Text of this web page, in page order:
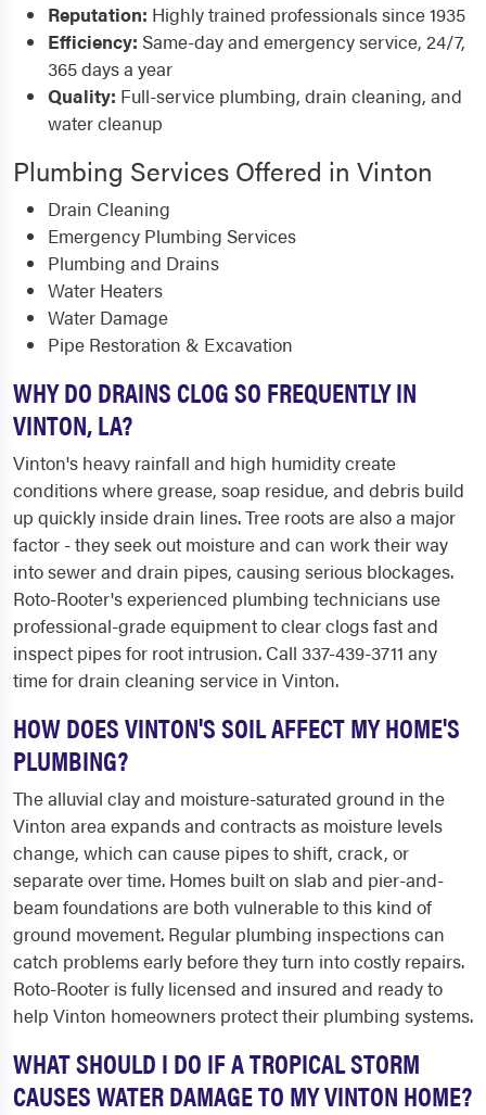
Reputation: Highly trained professionals since 1935
Efficiency: Same-day and emergency service, 24/7,
365 days a year
Quality: Full-service plumbing, drain cleaning, and
water cleanup
Plumbing Services Offered in Vinton
Drain Cleaning
Emergency Plumbing Services
Plumbing and Drains
Water Heaters
Water Damage
Pipe Restoration & Excavation
WHY DO DRAINS CLOG SO FREQUENTLY IN
VINTON, LA?
Vinton's heavy rainfall and high humidity create
conditions where grease, soap residue, and debris build
up quickly inside drain lines. Tree roots are also a major
factor - they seek out moisture and can work their way
into sewer and drain pipes, causing serious blockages.
Roto-Rooter's experienced plumbing technicians use
professional-grade equipment to clear clogs fast and
inspect pipes for root intrusion. Call 337-439-3711 any
time for drain cleaning service in Vinton.
HOW DOES VINTON'S SOIL AFFECT MY HOME'S
PLUMBING?
The alluvial clay and moisture-saturated ground in the
Vinton area expands and contracts as moisture levels
change, which can cause pipes to shift, crack, or
separate over time. Homes built on slab and pier-and-
beam foundations are both vulnerable to this kind of
ground movement. Regular plumbing inspections can
catch problems early before they turn into costly repairs.
Roto-Rooter is fully licensed and insured and ready to
help Vinton homeowners protect their plumbing systems.
WHAT SHOULD I DO IF A TROPICAL STORM
CAUSES WATER DAMAGE TO MY VINTON HOME?